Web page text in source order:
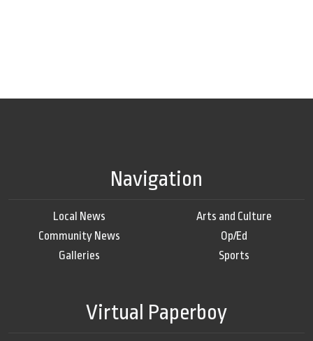
Navigation
Local News
Community News
Galleries
Arts and Culture
Op/Ed
Sports
Virtual Paperboy